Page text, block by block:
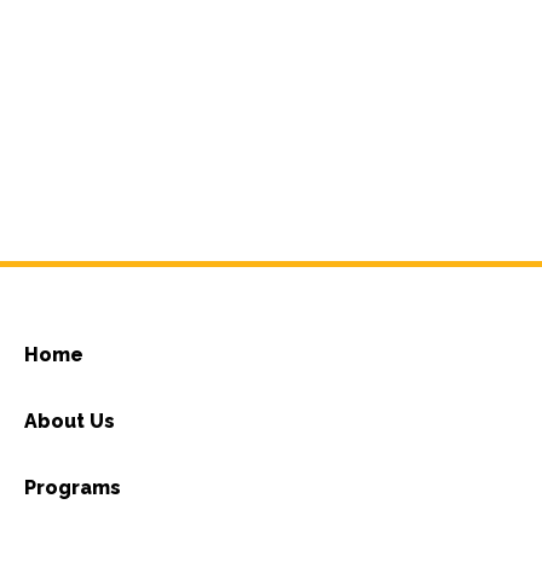
Home
About Us
Programs